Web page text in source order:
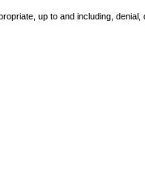
up to and including,